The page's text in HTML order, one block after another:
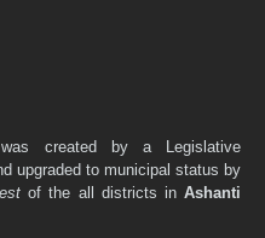
was created by a Legislative
upgraded to municipal status by
of the all districts inAshanti